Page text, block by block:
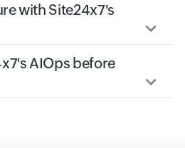
with Site24x7's
AIOps before